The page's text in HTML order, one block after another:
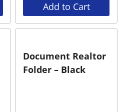
Add to Cart
Document Realtor
Folder – Black